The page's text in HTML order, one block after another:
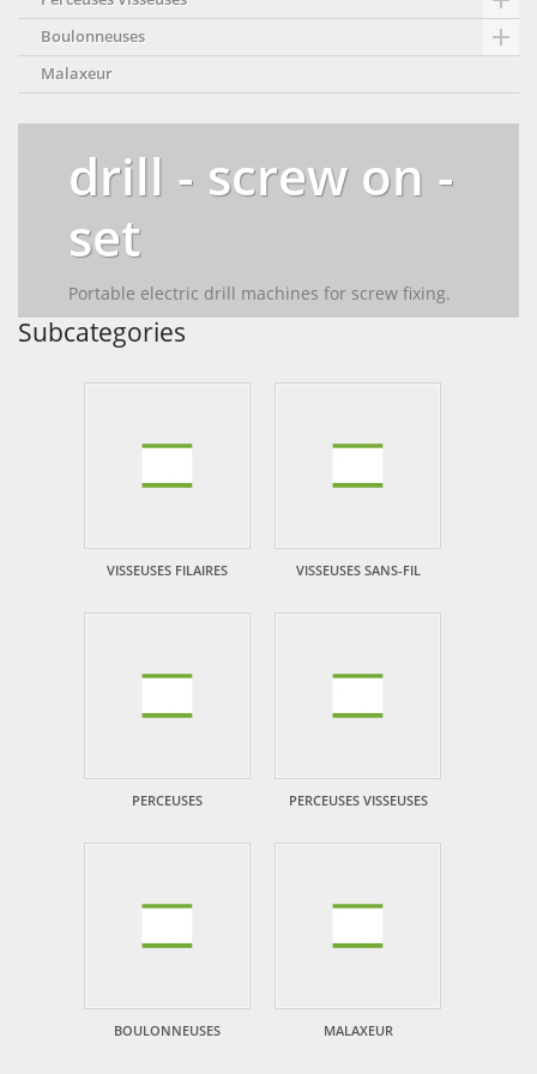
Boulonneuses 
Malaxeur
drill - screw on -
set
Portable electric drill machines for screw fixing.
Subcategories
VISSEUSES FILAIRES VISSEUSES SANS-FIL
PERCEUSES PERCEUSES VISSEUSES
BOULONNEUSES MALAXEUR